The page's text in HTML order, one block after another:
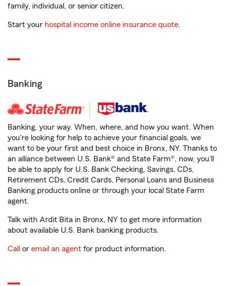
family, individual, or senior citizen.
Start your hospital income online insurance quote.
Banking
Banking, your way. When, where, and how you want. When
you're looking for help to achieve your financial goals, we
want to be your first and best choice in Bronx, NY. Thanks to
an alliance between U.S. Bank® and State Farm®, now, you'll
be able to apply for U.S. Bank Checking, Savings, CDs,
Retirement CDs, Credit Cards, Personal Loans and Business
Banking products online or through your local State Farm
agent.
Talk with Ardit Bita in Bronx, NY to get more information
about available U.S. Bank banking products.
Call or email an agent for product information.